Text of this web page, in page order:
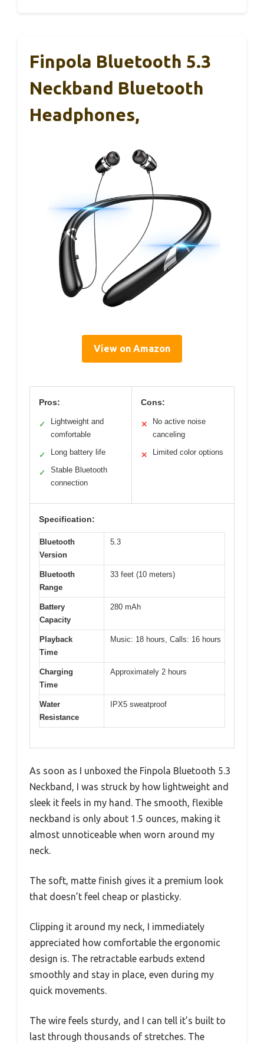
Finpola Bluetooth 5.3
Neckband Bluetooth
Headphones,
View on Amazon
Pros:
✓
Lightweight and
comfortable
✓ Long battery life
✓
Stable Bluetooth
connection
Cons:
✕
No active noise
canceling
✕ Limited color options
Specification:
Bluetooth
Version
5.3
Bluetooth
Range
33 feet (10 meters)
Battery
Capacity
280 mAh
Playback
Time
Music: 18 hours, Calls: 16 hours
Charging
Time
Approximately 2 hours
Water
Resistance
IPX5 sweatproof
As soon as I unboxed the Finpola Bluetooth 5.3
Neckband, I was struck by how lightweight and
sleek it feels in my hand. The smooth, flexible
neckband is only about 1.5 ounces, making it
almost unnoticeable when worn around my
neck.
The soft, matte finish gives it a premium look
that doesn’t feel cheap or plasticky.
Clipping it around my neck, I immediately
appreciated how comfortable the ergonomic
design is. The retractable earbuds extend
smoothly and stay in place, even during my
quick movements.
The wire feels sturdy, and I can tell it’s built to
last through thousands of stretches. The